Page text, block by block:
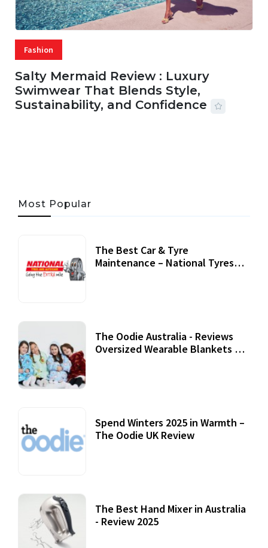
Fashion
Salty Mermaid Review : Luxury
Swimwear That Blends Style,
Sustainability, and Confidence
Most Popular
The Best Car & Tyre
Maintenance – National Tyres
The Oodie Australia - Reviews
Oversized Wearable Blankets &
Spend Winters 2025 in Warmth –
The Oodie UK Review
The Best Hand Mixer in Australia
- Review 2025